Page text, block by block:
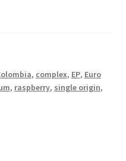
, complex, EP, Euro
, raspberry, single origin,